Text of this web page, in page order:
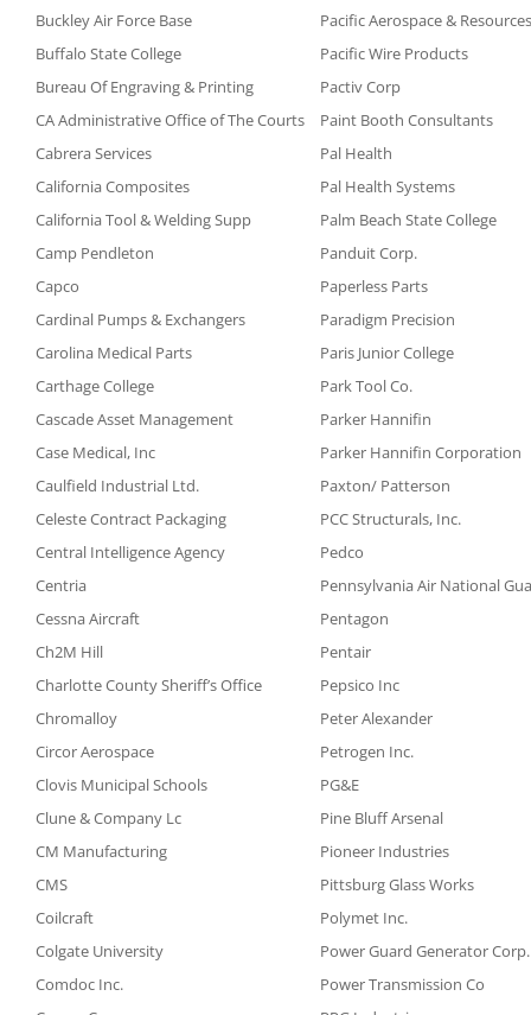
Buckley Air Force Base
Pacific Aerospace & Resources
Buffalo State College
Pacific Wire Products
Bureau Of Engraving & Printing
Pactiv Corp
CA Administrative Office of The Courts
Paint Booth Consultants
Cabrera Services
Pal Health
California Composites
Pal Health Systems
California Tool & Welding Supp
Palm Beach State College
Camp Pendleton
Panduit Corp.
Capco
Paperless Parts
Cardinal Pumps & Exchangers
Paradigm Precision
Carolina Medical Parts
Paris Junior College
Carthage College
Park Tool Co.
Cascade Asset Management
Parker Hannifin
Case Medical, Inc
Parker Hannifin Corporation
Caulfield Industrial Ltd.
Paxton/ Patterson
Celeste Contract Packaging
PCC Structurals, Inc.
Central Intelligence Agency
Pedco
Centria
Pennsylvania Air National
Cessna Aircraft
Pentagon
Ch2M Hill
Pentair
Charlotte County Sheriff’s Office
Pepsico Inc
Chromalloy
Peter Alexander
Circor Aerospace
Petrogen Inc.
Clovis Municipal Schools
PG&E
Clune & Company Lc
Pine Bluff Arsenal
CM Manufacturing
Pioneer Industries
CMS
Pittsburg Glass Works
Coilcraft
Polymet Inc.
Colgate University
Power Guard Generator Corp.
Comdoc Inc.
Power Transmission Co